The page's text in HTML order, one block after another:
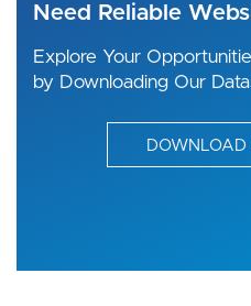
Need Reliable
Explore Your
by Downloading Our
DOWNLOAD